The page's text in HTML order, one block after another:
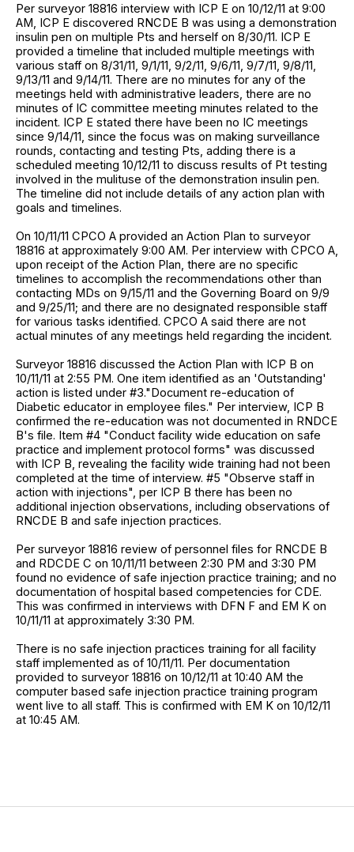
Per surveyor 18816 interview with ICP E on 10/12/11 at 9:00
AM, ICP E discovered RNCDE B was using a demonstration
insulin pen on multiple Pts and herself on 8/30/11. ICP E
provided a timeline that included multiple meetings with
various staff on 8/31/11, 9/1/11, 9/2/11, 9/6/11, 9/7/11, 9/8/11,
9/13/11 and 9/14/11. There are no minutes for any of the
meetings held with administrative leaders, there are no
minutes of IC committee meeting minutes related to the
incident. ICP E stated there have been no IC meetings
since 9/14/11, since the focus was on making surveillance
rounds, contacting and testing Pts, adding there is a
scheduled meeting 10/12/11 to discuss results of Pt testing
involved in the mulituse of the demonstration insulin pen.
The timeline did not include details of any action plan with
goals and timelines.
On 10/11/11 CPCO A provided an Action Plan to surveyor
18816 at approximately 9:00 AM. Per interview with CPCO A,
upon receipt of the Action Plan, there are no specific
timelines to accomplish the recommendations other than
contacting MDs on 9/15/11 and the Governing Board on 9/9
and 9/25/11; and there are no designated responsible staff
for various tasks identified. CPCO A said there are not
actual minutes of any meetings held regarding the incident.
Surveyor 18816 discussed the Action Plan with ICP B on
10/11/11 at 2:55 PM. One item identified as an 'Outstanding'
action is listed under #3."Document re-education of
Diabetic educator in employee files." Per interview, ICP B
confirmed the re-education was not documented in RNDCE
B's file. Item #4 "Conduct facility wide education on safe
practice and implement protocol forms" was discussed
with ICP B, revealing the facility wide training had not been
completed at the time of interview. #5 "Observe staff in
action with injections", per ICP B there has been no
additional injection observations, including observations of
RNCDE B and safe injection practices.
Per surveyor 18816 review of personnel files for RNCDE B
and RDCDE C on 10/11/11 between 2:30 PM and 3:30 PM
found no evidence of safe injection practice training; and no
documentation of hospital based competencies for CDE.
This was confirmed in interviews with DFN F and EM K on
10/11/11 at approximately 3:30 PM.
There is no safe injection practices training for all facility
staff implemented as of 10/11/11. Per documentation
provided to surveyor 18816 on 10/12/11 at 10:40 AM the
computer based safe injection practice training program
went live to all staff. This is confirmed with EM K on 10/12/11
at 10:45 AM.